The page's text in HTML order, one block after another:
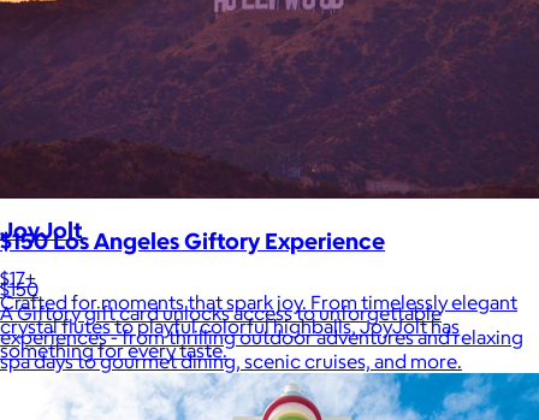
JoyJolt
$17+
Crafted for moments that spark joy. From timelessly elegant
crystal flutes to playful colorful highballs, JoyJolt has
something for every taste.
$7 or free
$150 Los Angeles Giftory Experience
$150
A Giftory gift card unlocks access to unforgettable
experiences - from thrilling outdoor adventures and relaxing
spa days to gourmet dining, scenic cruises, and more.